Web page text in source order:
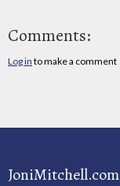
Comments:
Log in to make a comment
JoniMitchell.com